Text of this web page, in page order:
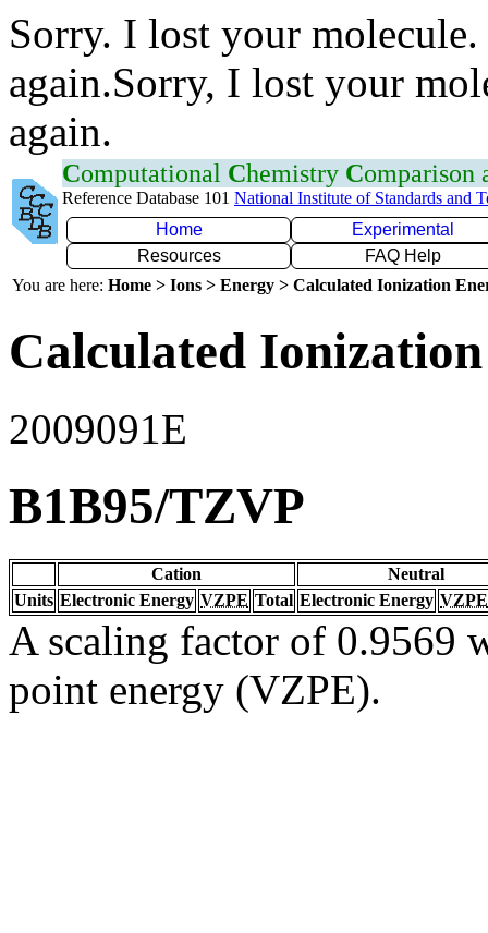
Sorry. I lost your
again.Sorry, I lost your
again.
Computational Chemistry Comparison
Reference Database 101 National Institute of Standards and
Home
Experimental
Resources
FAQ Help
You are here: Home > Ions > Energy > Calculated Ionization
Calculated
2009091E
B1B95/TZVP
Cation
Neutral
Units Electronic Energy VZPE Total Electronic Energy VZPE
A scaling factor of 0.9569
point energy (VZPE).